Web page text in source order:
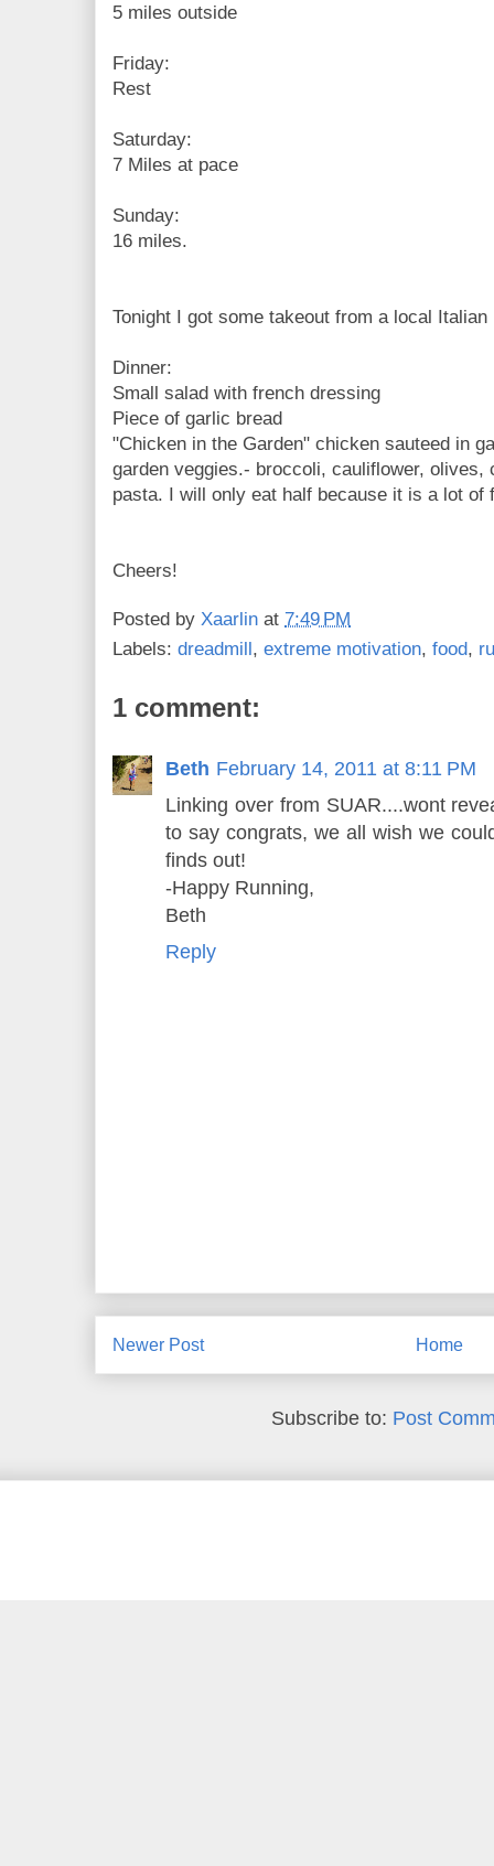
5 miles outside
Friday:
Rest
Saturday:
7 Miles at pace
Sunday:
16 miles.
Tonight I got some takeout from a local
Dinner:
Small salad with french dressing
Piece of garlic bread
"Chicken in the Garden" chicken sauteed in
garden veggies.- broccoli, cauliflower, olives,
pasta. I will only eat half because it is a lot of
Cheers!
Posted by Xaarlin at 7:49 PM
Labels: dreadmill , extreme motivation, food,
1 comment:
Beth February 14, 2011 at 8:11 PM
Linking over from SUAR....wont
to say congrats, we all wish we
finds out!
-Happy Running,
Beth
Reply
Newer Post Home
Subscribe to: Post